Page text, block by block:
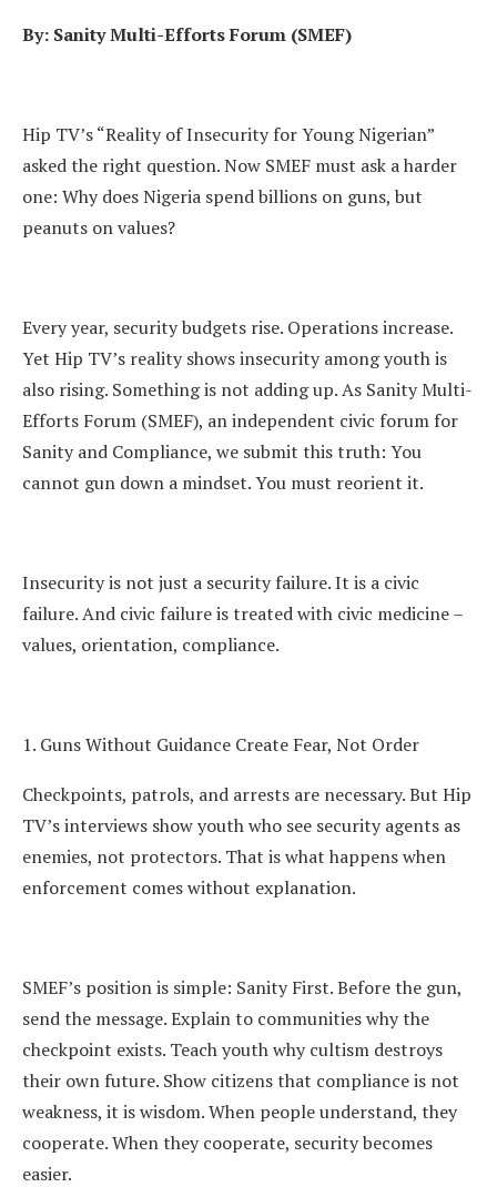
By: Sanity Multi-Efforts Forum (SMEF)
Hip TV’s “Reality of Insecurity for Young Nigerian”
asked the right question. Now SMEF must ask a harder
one: Why does Nigeria spend billions on guns, but
peanuts on values?
Every year, security budgets rise. Operations increase.
Yet Hip TV’s reality shows insecurity among youth is
also rising. Something is not adding up. As Sanity Multi-
Efforts Forum (SMEF), an independent civic forum for
Sanity and Compliance, we submit this truth: You
cannot gun down a mindset. You must reorient it.
Insecurity is not just a security failure. It is a civic
failure. And civic failure is treated with civic medicine –
values, orientation, compliance.
1. Guns Without Guidance Create Fear, Not Order
Checkpoints, patrols, and arrests are necessary. But Hip
TV’s interviews show youth who see security agents as
enemies, not protectors. That is what happens when
enforcement comes without explanation.
SMEF’s position is simple: Sanity First. Before the gun,
send the message. Explain to communities why the
checkpoint exists. Teach youth why cultism destroys
their own future. Show citizens that compliance is not
weakness, it is wisdom. When people understand, they
cooperate. When they cooperate, security becomes
easier.